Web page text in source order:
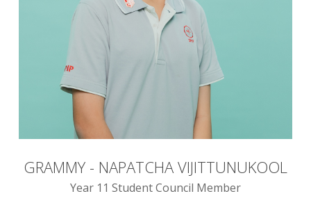
GRAMMY - NAPATCHA VIJITTUNUKOOL
Year 11 Student Council Member